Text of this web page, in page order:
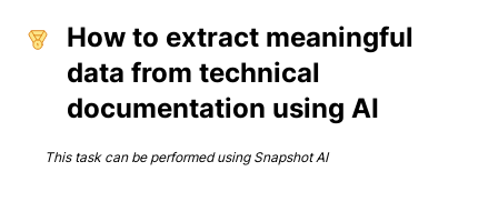
How to extract meaningful
data from technical
documentation using AI
This task can be performed using Snapshot AI